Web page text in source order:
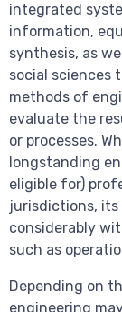
integrated
information,
synthesis, as
social sciences
methods of
evaluate the
or processes.
longstanding
eligible for)
jurisdictions,
considerably
such as
Depending on
engineering